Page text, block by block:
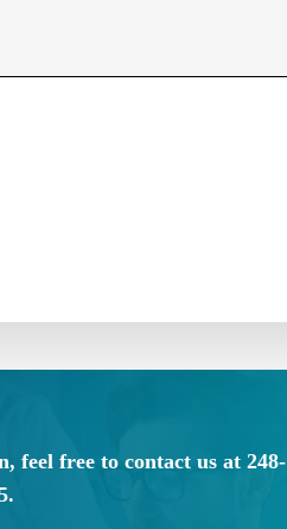
free to contact us at 248-